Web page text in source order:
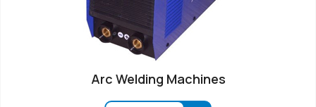
Arc Welding Machines